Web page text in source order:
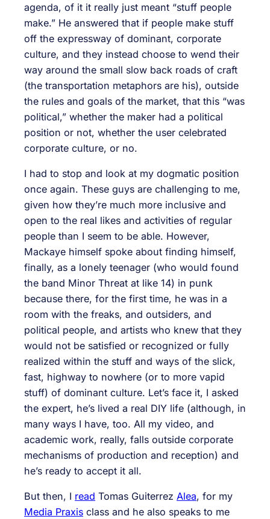
agenda, of it it really just meant “stuff people
make.” He answered that if people make stuff
off the expressway of dominant, corporate
culture, and they instead choose to wend their
way around the small slow back roads of craft
(the transportation metaphors are his), outside
the rules and goals of the market, that this “was
political,” whether the maker had a political
position or not, whether the user celebrated
corporate culture, or no.
I had to stop and look at my dogmatic position
once again. These guys are challenging to me,
given how they’re much more inclusive and
open to the real likes and activities of regular
people than I seem to be able. However,
Mackaye himself spoke about finding himself,
finally, as a lonely teenager (who would found
the band Minor Threat at like 14) in punk
because there, for the first time, he was in a
room with the freaks, and outsiders, and
political people, and artists who knew that they
would not be satisfied or recognized or fully
realized within the stuff and ways of the slick,
fast, highway to nowhere (or to more vapid
stuff) of dominant culture. Let’s face it, I asked
the expert, he’s lived a real DIY life (although, in
many ways I have, too. All my video, and
academic work, really, falls outside corporate
mechanisms of production and reception) and
he’s ready to accept it all.
But then, I read Tomas Guiterrez Alea, for my
Media Praxis class and he also speaks to me